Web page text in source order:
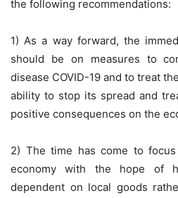
the following recommendations:
1) As a way forward, the
should be on measures to
disease COVID-19 and to treat
ability to stop its spread and
positive consequences on the
2) The time has come to
economy with the hope of
dependent on local goods